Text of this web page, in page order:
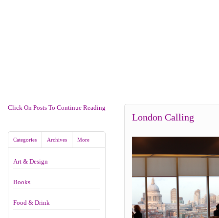
Click On Posts To Continue Reading
Categories Archives More
Art & Design
Books
Food & Drink
London Calling